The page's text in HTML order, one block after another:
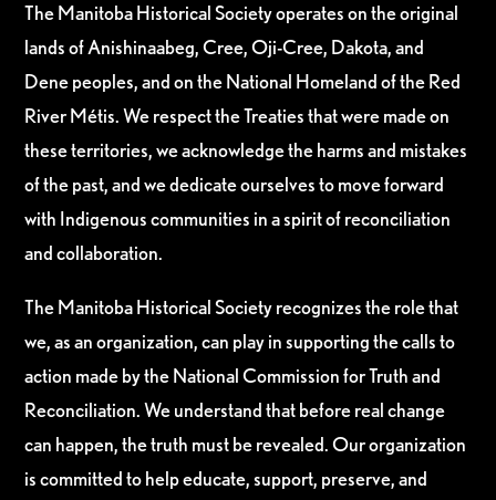
The Manitoba Historical Society operates on the original
lands of Anishinaabeg, Cree, Oji-Cree, Dakota, and
Dene peoples, and on the National Homeland of the Red
River Métis. We respect the Treaties that were made on
these territories, we acknowledge the harms and mistakes
of the past, and we dedicate ourselves to move forward
with Indigenous communities in a spirit of reconciliation
and collaboration.
The Manitoba Historical Society recognizes the role that
we, as an organization, can play in supporting the calls to
action made by the National Commission for Truth and
Reconciliation. We understand that before real change
can happen, the truth must be revealed. Our organization
is committed to help educate, support, preserve, and